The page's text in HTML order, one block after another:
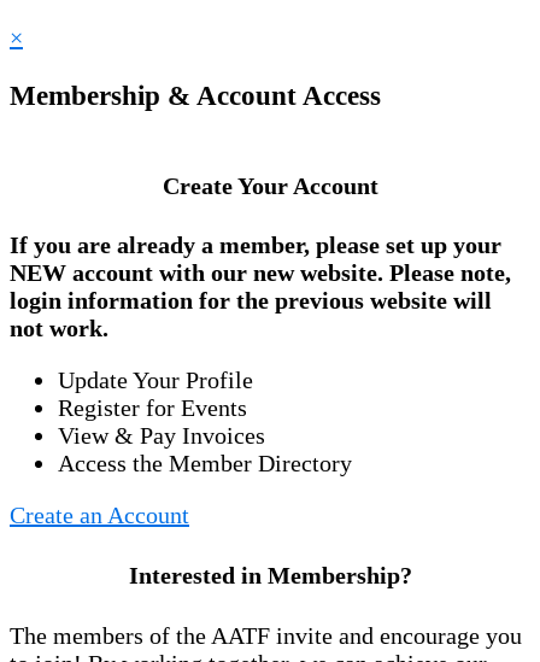
×
Membership & Account Access
Create Your Account
If you are already a member, please set up your
NEW account with our new website. Please note,
login information for the previous website will
not work.
Update Your Profile
Register for Events
View & Pay Invoices
Access the Member Directory
Create an Account
Interested in Membership?
The members of the AATF invite and encourage you